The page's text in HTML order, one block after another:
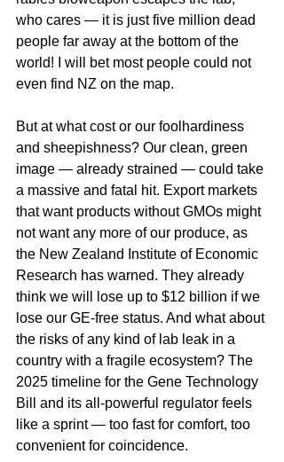
who cares — it is just five million dead
people far away at the bottom of the
world! I will bet most people could not
even find NZ on the map.
But at what cost or our foolhardiness
and sheepishness? Our clean, green
image — already strained — could take
a massive and fatal hit. Export markets
that want products without GMOs might
not want any more of our produce, as
the New Zealand Institute of Economic
Research has warned. They already
think we will lose up to $12 billion if we
lose our GE-free status. And what about
the risks of any kind of lab leak in a
country with a fragile ecosystem? The
2025 timeline for the Gene Technology
Bill and its all-powerful regulator feels
like a sprint — too fast for comfort, too
convenient for coincidence.